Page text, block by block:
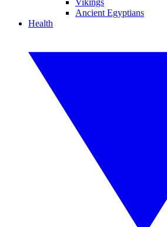
Vikings
Ancient Egyptians
Health